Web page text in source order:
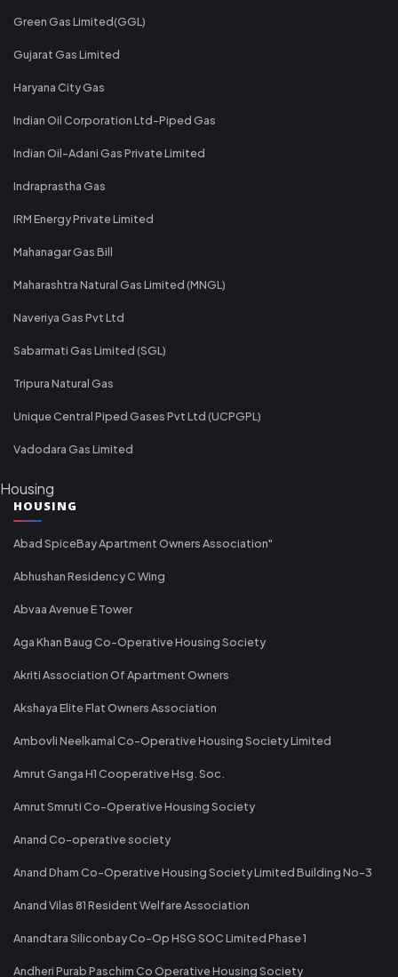
Green Gas Limited(GGL)
Gujarat Gas Limited
Haryana City Gas
Indian Oil Corporation Ltd-Piped Gas
Indian Oil-Adani Gas Private Limited
Indraprastha Gas
IRM Energy Private Limited
Mahanagar Gas Bill
Maharashtra Natural Gas Limited (MNGL)
Naveriya Gas Pvt Ltd
Sabarmati Gas Limited (SGL)
Tripura Natural Gas
Unique Central Piped Gases Pvt Ltd (UCPGPL)
Vadodara Gas Limited
Housing
HOUSING
Abad SpiceBay Apartment Owners Association"
Abhushan Residency C Wing
Abvaa Avenue E Tower
Aga Khan Baug Co-Operative Housing Society
Akriti Association Of Apartment Owners
Akshaya Elite Flat Owners Association
Ambovli Neelkamal Co-Operative Housing Society Limited
Amrut Ganga H1 Cooperative Hsg. Soc.
Amrut Smruti Co-Operative Housing Society
Anand Co-operative society
Anand Dham Co-Operative Housing Society Limited Building No-3
Anand Vilas 81 Resident Welfare Association
Anandtara Siliconbay Co-Op HSG SOC Limited Phase 1
Andheri Purab Paschim Co Operative Housing Society